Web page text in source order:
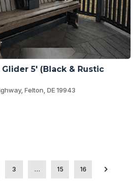
5′ (Black & Rustic
Felton, DE 19943
3 … 15 16